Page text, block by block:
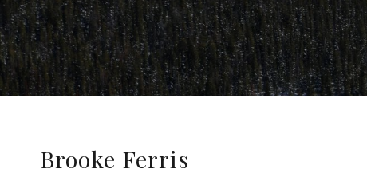
Brooke Ferris